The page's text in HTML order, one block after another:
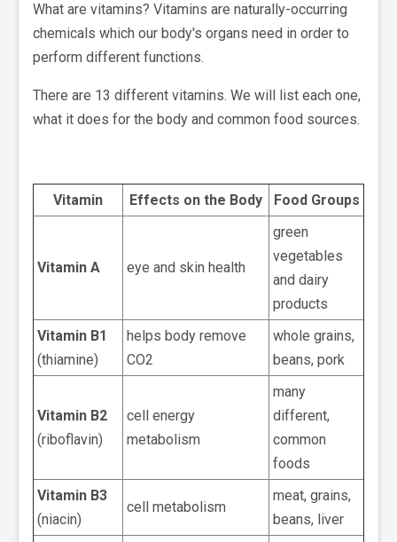
What are vitamins? Vitamins are naturally-occurring
chemicals which our body's organs need in order to
perform different functions.
There are 13 different vitamins. We will list each one,
what it does for the body and common food sources.
Vitamin Effects on the Body Food Groups
Vitamin A eye and skin health
green
vegetables
and dairy
products
Vitamin B1
(thiamine)
helps body remove
CO2
whole grains,
beans, pork
Vitamin B2
(riboflavin)
cell energy
metabolism
many
different,
common
foods
Vitamin B3
(niacin)
cell metabolism
meat, grains,
beans, liver